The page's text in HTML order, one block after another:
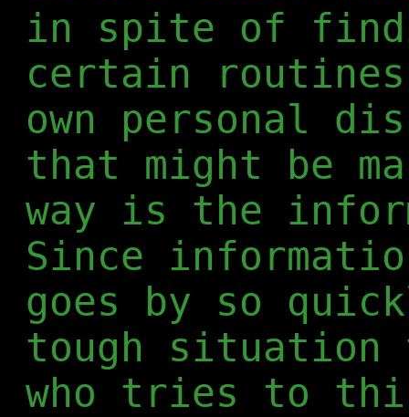
in spite of
certain routines.
own personal
that might be
way is the
Since
goes by so
tough situation
who tries to